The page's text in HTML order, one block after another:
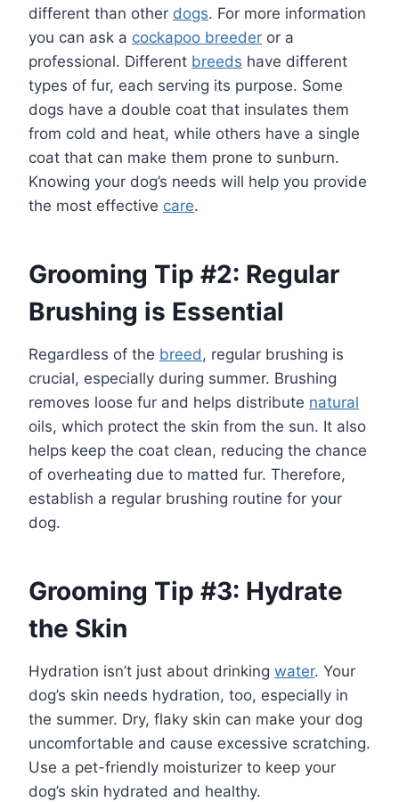
different than other dogs. For more information
you can ask a cockapoo breeder or a
professional. Different breeds have different
types of fur, each serving its purpose. Some
dogs have a double coat that insulates them
from cold and heat, while others have a single
coat that can make them prone to sunburn.
Knowing your dog’s needs will help you provide
the most effective care.
Grooming Tip #2: Regular
Brushing is Essential
Regardless of the breed, regular brushing is
crucial, especially during summer. Brushing
removes loose fur and helps distribute natural
oils, which protect the skin from the sun. It also
helps keep the coat clean, reducing the chance
of overheating due to matted fur. Therefore,
establish a regular brushing routine for your
dog.
Grooming Tip #3: Hydrate
the Skin
Hydration isn’t just about drinking water. Your
dog’s skin needs hydration, too, especially in
the summer. Dry, flaky skin can make your dog
uncomfortable and cause excessive scratching.
Use a pet-friendly moisturizer to keep your
dog’s skin hydrated and healthy.